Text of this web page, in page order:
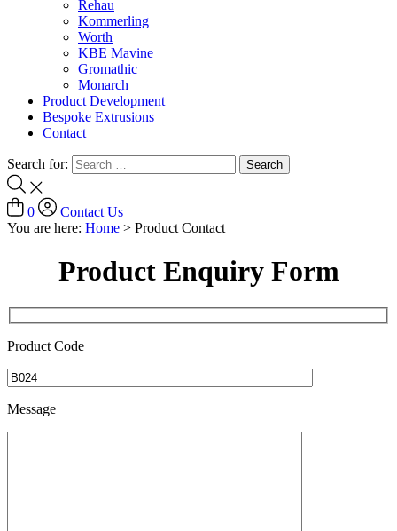
Rehau
Kommerling
Worth
KBE Mavine
Gromathic
Monarch
Product Development
Bespoke Extrusions
Contact
Search for:
0
Contact Us
You are here: Home > Product Contact
Product Enquiry Form
Product Code
Message